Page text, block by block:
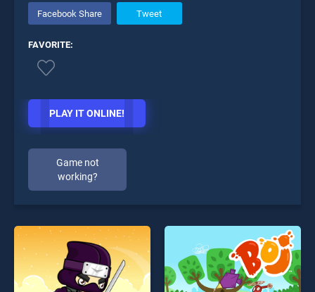
Facebook Share Tweet
FAVORITE:
PLAY IT ONLINE!
Game not
working?